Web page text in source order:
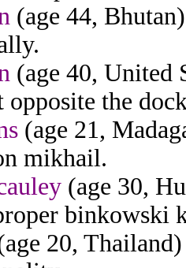
(age 44,
(age 40, United
the
(age 21,
mikhail.
(age 30,
binkowski
20,